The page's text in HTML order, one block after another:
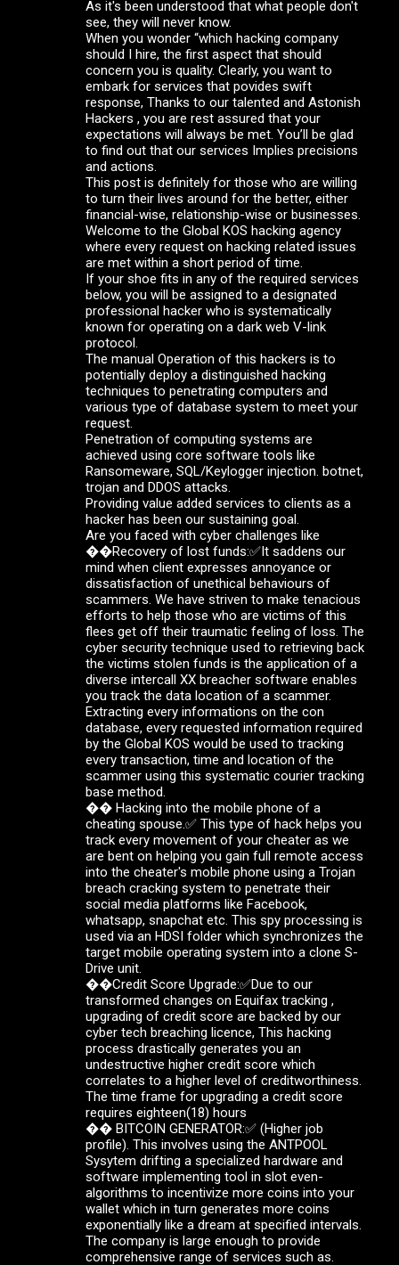
As it's been understood that what people don't
see, they will never know.
When you wonder “which hacking company
should I hire, the first aspect that should
concern you is quality. Clearly, you want to
embark for services that povides swift
response, Thanks to our talented and Astonish
Hackers , you are rest assured that your
expectations will always be met. You’ll be glad
to find out that our services Implies precisions
and actions.
This post is definitely for those who are willing
to turn their lives around for the better, either
financial-wise, relationship-wise or businesses.
Welcome to the Global KOS hacking agency
where every request on hacking related issues
are met within a short period of time.
If your shoe fits in any of the required services
below, you will be assigned to a designated
professional hacker who is systematically
known for operating on a dark web V-link
protocol.
The manual Operation of this hackers is to
potentially deploy a distinguished hacking
techniques to penetrating computers and
various type of database system to meet your
request.
Penetration of computing systems are
achieved using core software tools like
Ransomeware, SQL/Keylogger injection. botnet,
trojan and DDOS attacks.
Providing value added services to clients as a
hacker has been our sustaining goal.
Are you faced with cyber challenges like
��Recovery of lost funds:✅It saddens our
mind when client expresses annoyance or
dissatisfaction of unethical behaviours of
scammers. We have striven to make tenacious
efforts to help those who are victims of this
flees get off their traumatic feeling of loss. The
cyber security technique used to retrieving back
the victims stolen funds is the application of a
diverse intercall XX breacher software enables
you track the data location of a scammer.
Extracting every informations on the con
database, every requested information required
by the Global KOS would be used to tracking
every transaction, time and location of the
scammer using this systematic courier tracking
base method.
�� Hacking into the mobile phone of a
cheating spouse.✅ This type of hack helps you
track every movement of your cheater as we
are bent on helping you gain full remote access
into the cheater's mobile phone using a Trojan
breach cracking system to penetrate their
social media platforms like Facebook,
whatsapp, snapchat etc. This spy processing is
used via an HDSI folder which synchronizes the
target mobile operating system into a clone S-
Drive unit.
��Credit Score Upgrade:✅Due to our
transformed changes on Equifax tracking ,
upgrading of credit score are backed by our
cyber tech breaching licence, This hacking
process drastically generates you an
undestructive higher credit score which
correlates to a higher level of creditworthiness.
The time frame for upgrading a credit score
requires eighteen(18) hours
��️ BITCOIN GENERATOR:✅ (Higher job
profile). This involves using the ANTPOOL
Sysytem drifting a specialized hardware and
software implementing tool in slot even-
algorithms to incentivize more coins into your
wallet which in turn generates more coins
exponentially like a dream at specified intervals.
The company is large enough to provide
comprehensive range of services such as.